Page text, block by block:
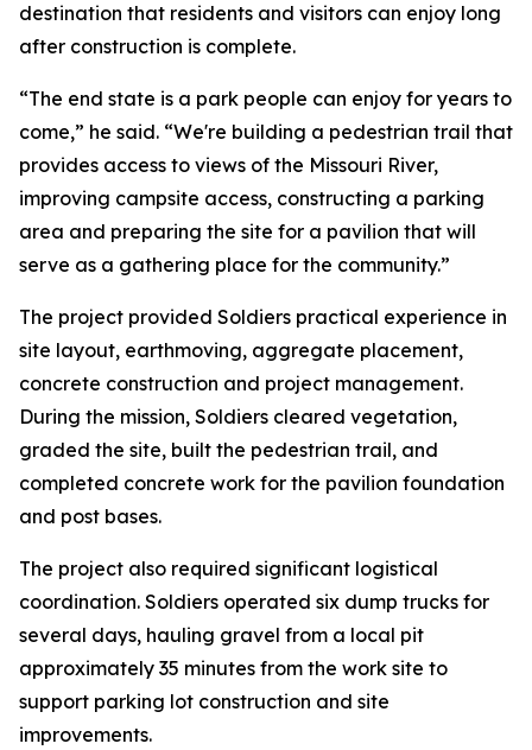
destination that residents and visitors can enjoy long
after construction is complete.
“The end state is a park people can enjoy for years to
come,” he said. “We're building a pedestrian trail that
provides access to views of the Missouri River,
improving campsite access, constructing a parking
area and preparing the site for a pavilion that will
serve as a gathering place for the community.”
The project provided Soldiers practical experience in
site layout, earthmoving, aggregate placement,
concrete construction and project management.
During the mission, Soldiers cleared vegetation,
graded the site, built the pedestrian trail, and
completed concrete work for the pavilion foundation
and post bases.
The project also required significant logistical
coordination. Soldiers operated six dump trucks for
several days, hauling gravel from a local pit
approximately 35 minutes from the work site to
support parking lot construction and site
improvements.